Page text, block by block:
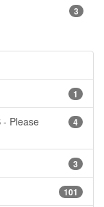
3
1
4
- Please
3
101